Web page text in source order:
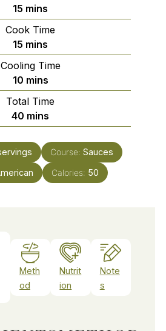
15 minutes
mins
Cook Time
15 minutes
mins
Cooling Time
10minutes
mins
Total Time
40 minutes
mins
Course: Sauces
Calories: 50
Meth
od
Nutrit
ion
Note
s